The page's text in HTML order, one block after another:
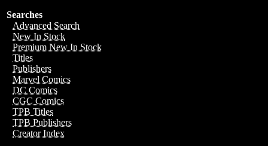
Searches
Advanced Search
New In Stock
Premium New In Stock
Titles
Publishers
Marvel Comics
DC Comics
CGC Comics
TPB Titles
TPB Publishers
Creator Index